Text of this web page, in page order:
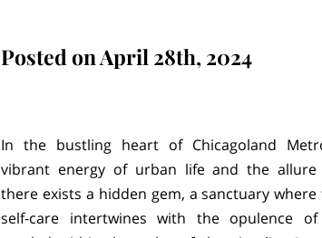
Posted on April 28th, 2024
In the bustling heart of Chicagoland
vibrant energy of urban life and the allure
there exists a hidden gem, a sanctuary where
self-care intertwines with the opulence